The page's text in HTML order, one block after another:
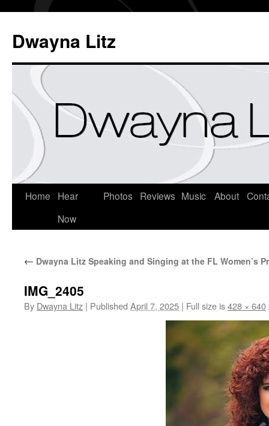
Dwayna Litz
Home
Hear
Now
Photos Reviews Music About
← Dwayna Litz Speaking and Singing at the FL Women’s
IMG_2405
By Dwayna Litz | Published April 7, 2025 | Full size is428 × 640